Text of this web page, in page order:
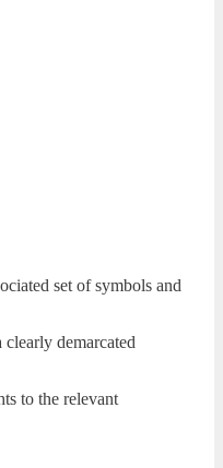
set of symbols and
demarcated
to the relevant